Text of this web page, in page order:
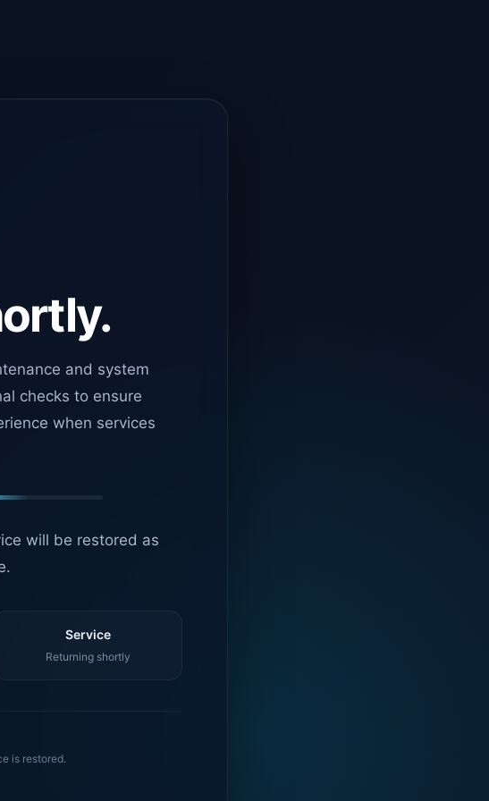
and system
checks to ensure
when services
will be restored as
Service
Returning shortly
is restored.